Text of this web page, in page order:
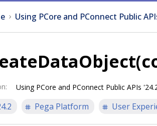
Using PCore and PConnect Public
: Using PCore and PConnect Public APIs
Pega Platform User